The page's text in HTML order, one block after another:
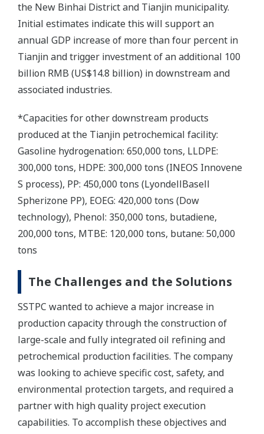
the New Binhai District and Tianjin municipality.
Initial estimates indicate this will support an
annual GDP increase of more than four percent in
Tianjin and trigger investment of an additional 100
billion RMB (US$14.8 billion) in downstream and
associated industries.
*Capacities for other downstream products
produced at the Tianjin petrochemical facility:
Gasoline hydrogenation: 650,000 tons, LLDPE:
300,000 tons, HDPE: 300,000 tons (INEOS Innovene
S process), PP: 450,000 tons (LyondellBasell
Spherizone PP), EOEG: 420,000 tons (Dow
technology), Phenol: 350,000 tons, butadiene,
200,000 tons, MTBE: 120,000 tons, butane: 50,000
tons
The Challenges and the Solutions
SSTPC wanted to achieve a major increase in
production capacity through the construction of
large-scale and fully integrated oil refining and
petrochemical production facilities. The company
was looking to achieve specific cost, safety, and
environmental protection targets, and required a
partner with high quality project execution
capabilities. To accomplish these objectives and